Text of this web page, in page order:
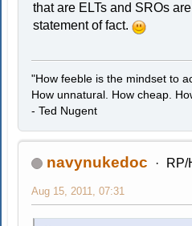
that are ELTs and SROs
statement of fact.
"How feeble is the mindset to
How unnatural. How cheap.
- Ted Nugent
navynukedoc RP/
Aug 15, 2011, 07:31